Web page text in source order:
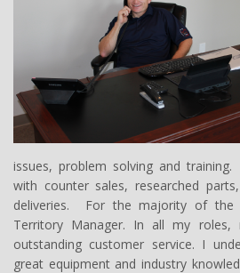
issues, problem solving and
with counter sales, researched
deliveries. For the majority of
Territory Manager. In all my
outstanding customer service. I
great equipment and industry